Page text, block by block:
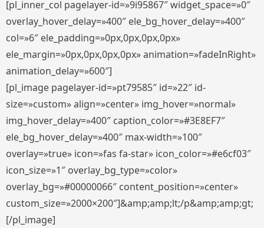
[pl_inner_col pagelayer-id=»9i95867″ widget_space=»0″
overlay_hover_delay=»400″ ele_bg_hover_delay=»400″
col=»6″ ele_padding=»0px,0px,0px,0px»
ele_margin=»0px,0px,0px,0px» animation=»fadeInRight»
animation_delay=»600″]
[pl_image pagelayer-id=»pt79585″ id=»22″ id-
size=»custom» align=»center» img_hover=»normal»
img_hover_delay=»400″ caption_color=»#3E8EF7″
ele_bg_hover_delay=»400″ max-width=»100″
overlay=»true» icon=»fas fa-star» icon_color=»#e6cf03″
icon_size=»1″ overlay_bg_type=»color»
overlay_bg=»#00000066″ content_position=»center»
custom_size=»2000×200″]&amp;amp;lt;/p&amp;amp;gt;
[/pl_image]